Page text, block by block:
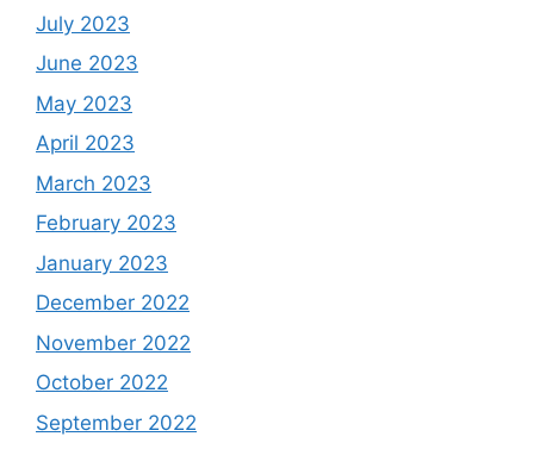
July 2023
June 2023
May 2023
April 2023
March 2023
February 2023
January 2023
December 2022
November 2022
October 2022
September 2022